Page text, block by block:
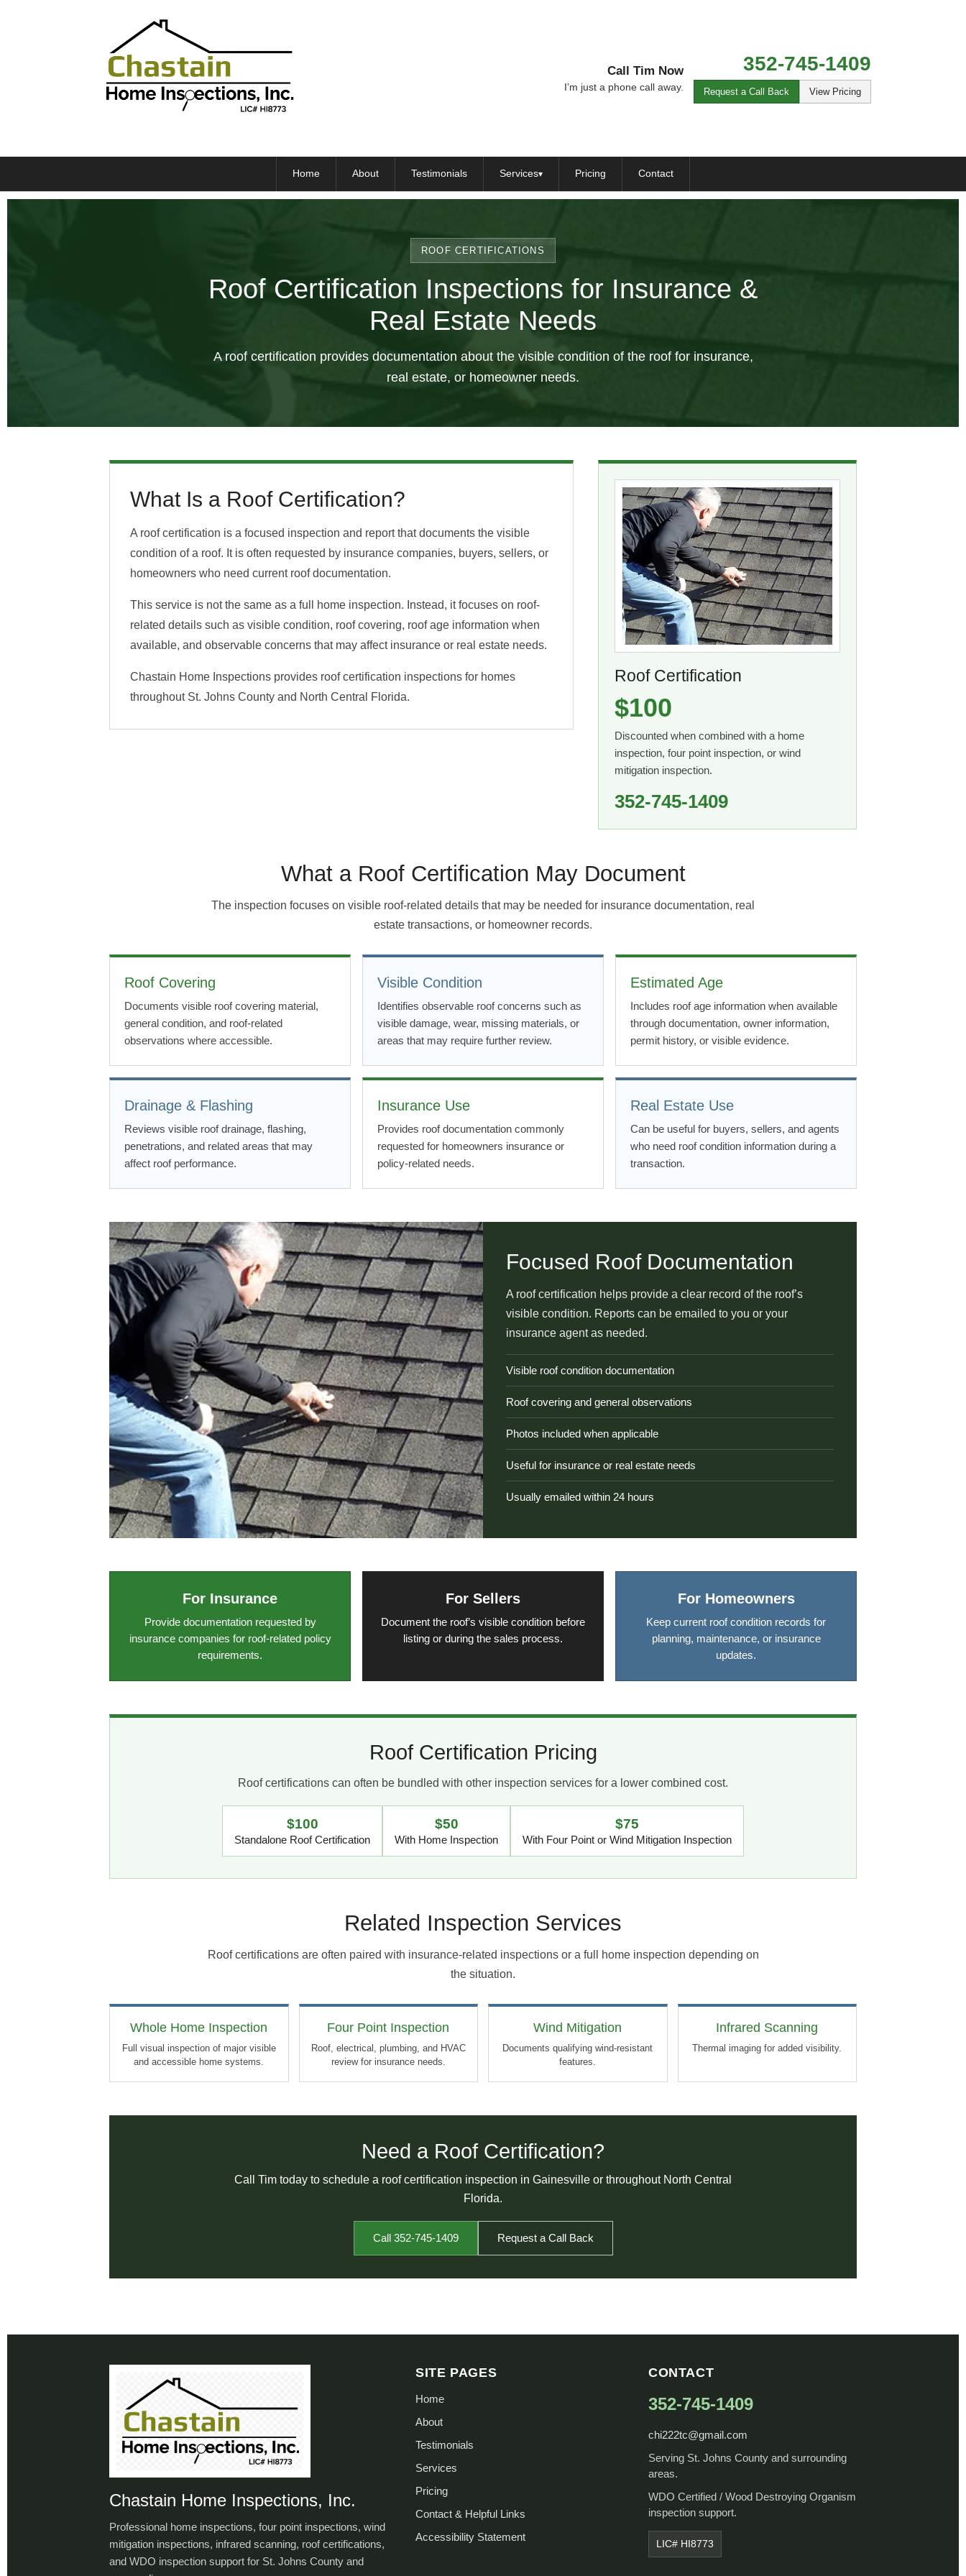
Call Tim Now
I’m just a phone call away.
352-745-1409
Request a Call Back View Pricing
Home About Testimonials Services▾ Pricing Contact
ROOF CERTIFICATIONS
Roof Certification Inspections for Insurance &
Real Estate Needs
A roof certification provides documentation about the visible condition of the roof for insurance,
real estate, or homeowner needs.
What Is a Roof Certification?
A roof certification is a focused inspection and report that documents the visible
condition of a roof. It is often requested by insurance companies, buyers, sellers, or
homeowners who need current roof documentation.
This service is not the same as a full home inspection. Instead, it focuses on roof-
related details such as visible condition, roof covering, roof age information when
available, and observable concerns that may affect insurance or real estate needs.
Chastain Home Inspections provides roof certification inspections for homes
throughout St. Johns County and North Central Florida.
Roof Certification
$100
Discounted when combined with a home
inspection, four point inspection, or wind
mitigation inspection.
352-745-1409
What a Roof Certification May Document
The inspection focuses on visible roof-related details that may be needed for insurance documentation, real
estate transactions, or homeowner records.
Roof Covering
Documents visible roof covering material,
general condition, and roof-related
observations where accessible.
Visible Condition
Identifies observable roof concerns such as
visible damage, wear, missing materials, or
areas that may require further review.
Estimated Age
Includes roof age information when available
through documentation, owner information,
permit history, or visible evidence.
Drainage & Flashing
Reviews visible roof drainage, flashing,
penetrations, and related areas that may
affect roof performance.
Insurance Use
Provides roof documentation commonly
requested for homeowners insurance or
policy-related needs.
Real Estate Use
Can be useful for buyers, sellers, and agents
who need roof condition information during a
transaction.
Focused Roof Documentation
A roof certification helps provide a clear record of the roof’s
visible condition. Reports can be emailed to you or your
insurance agent as needed.
Visible roof condition documentation
Roof covering and general observations
Photos included when applicable
Useful for insurance or real estate needs
Usually emailed within 24 hours
For Insurance
Provide documentation requested by
insurance companies for roof-related policy
requirements.
For Sellers
Document the roof’s visible condition before
listing or during the sales process.
For Homeowners
Keep current roof condition records for
planning, maintenance, or insurance
updates.
Roof Certification Pricing
Roof certifications can often be bundled with other inspection services for a lower combined cost.
$100
Standalone Roof Certification
$50
With Home Inspection
$75
With Four Point or Wind Mitigation Inspection
Related Inspection Services
Roof certifications are often paired with insurance-related inspections or a full home inspection depending on
the situation.
Whole Home Inspection
Full visual inspection of major visible
and accessible home systems.
Four Point Inspection
Roof, electrical, plumbing, and HVAC
review for insurance needs.
Wind Mitigation
Documents qualifying wind-resistant
features.
Infrared Scanning
Thermal imaging for added visibility.
Need a Roof Certification?
Call Tim today to schedule a roof certification inspection in Gainesville or throughout North Central
Florida.
Call 352-745-1409 Request a Call Back
Chastain Home Inspections, Inc.
Professional home inspections, four point inspections, wind
mitigation inspections, infrared scanning, roof certifications,
and WDO inspection support for St. Johns County and
SITE PAGES
Home
About
Testimonials
Services
Pricing
Contact & Helpful Links
Accessibility Statement
CONTACT
352-745-1409
chi222tc@gmail.com
Serving St. Johns County and surrounding
areas.
WDO Certified / Wood Destroying Organism
inspection support.
LIC# HI8773